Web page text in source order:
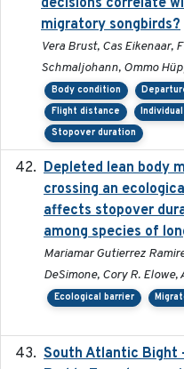
decisions correlate
migratory songbirds?
Vera Brust, Cas Eikenaar,
Schmaljohann, Ommo
Body condition
Flight distance
Stopover duration
Depleted lean body
crossing an
affects stopover
among species of
Mariamar Gutierrez
DeSimone, Cory R. Elowe,
Ecological barrier
South Atlantic Bight